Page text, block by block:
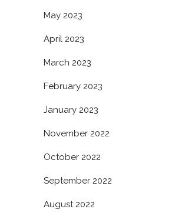
May 2023
April 2023
March 2023
February 2023
January 2023
November 2022
October 2022
September 2022
August 2022